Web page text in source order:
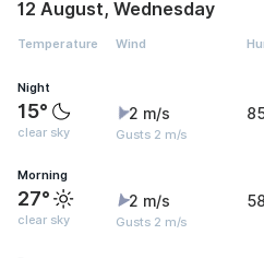
12 August, Wednesday
Temperature Wind
Night
15°
clear sky
2 m/s
Gusts 2 m/s
Morning
27°
clear sky
2 m/s
Gusts 2 m/s